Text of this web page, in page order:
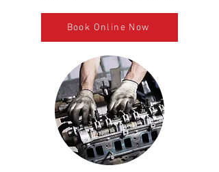
Book Online Now